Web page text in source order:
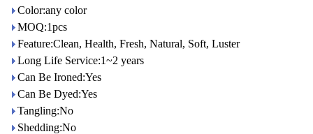
Color:any color
MOQ:1pcs
Feature:Clean, Health, Fresh, Natural, Soft, Luster
Long Life Service:1~2 years
Can Be Ironed:Yes
Can Be Dyed:Yes
Tangling:No
Shedding:No